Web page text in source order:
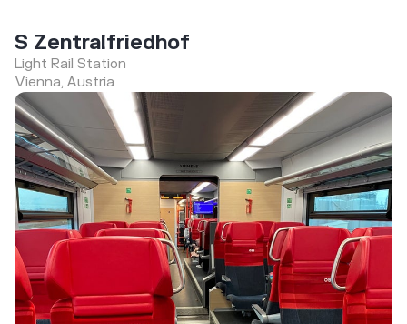
S Zentralfriedhof
Light Rail Station
Vienna, Austria